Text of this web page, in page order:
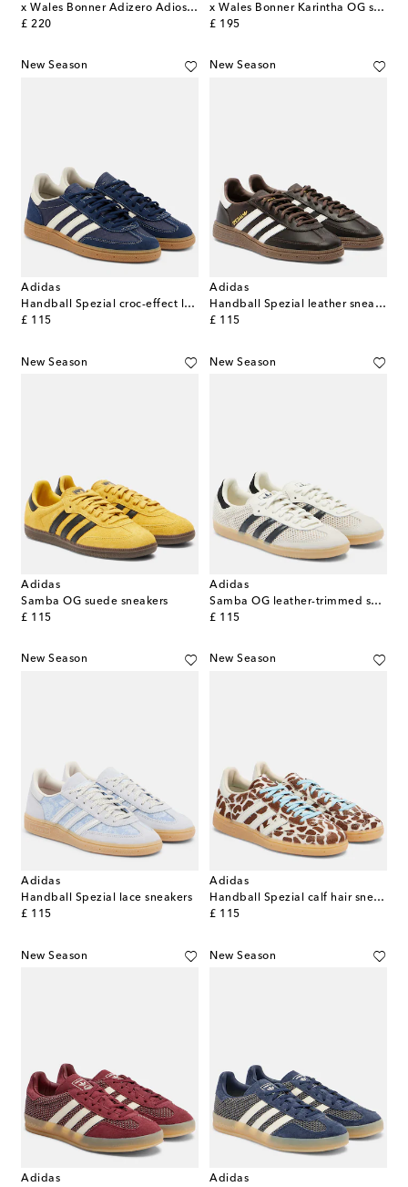
x Wales Bonner Adizero Adios sneakers
£ 220
original price
x Wales Bonner Karintha OG sneakers
£ 195
original price
New Season
Adidas
Handball Spezial croc-effect leather sneakers
£ 115
original price
New Season
Adidas
Handball Spezial leather sneakers
£ 115
original price
New Season
Adidas
Samba OG suede sneakers
£ 115
original price
New Season
Adidas
Samba OG leather-trimmed sneakers
£ 115
original price
New Season
Adidas
Handball Spezial lace sneakers
£ 115
original price
New Season
Adidas
Handball Spezial calf hair sneakers
£ 115
original price
New Season
Adidas
New Season
Adidas